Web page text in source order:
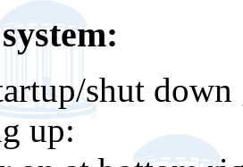
shut
up: